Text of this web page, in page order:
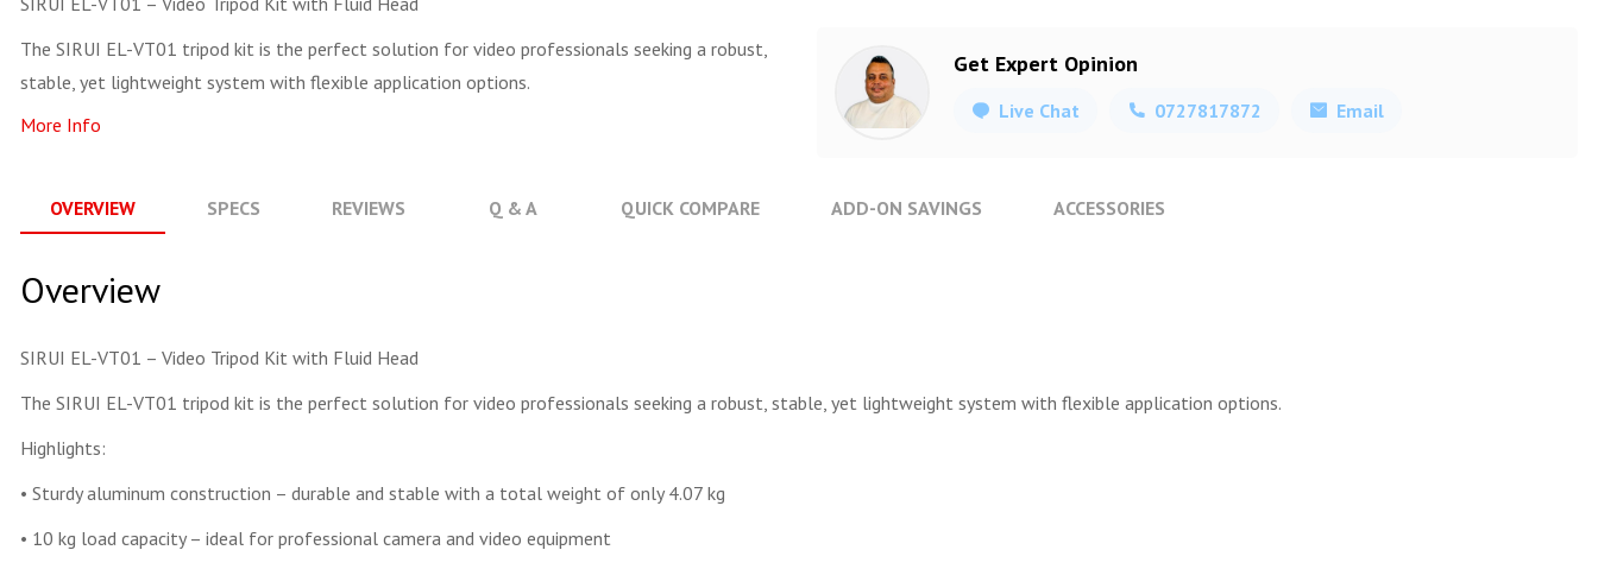
The SIRUI EL-VT01 tripod kit is the perfect solution for video professionals seeking a robust,
stable, yet lightweight system with flexible application options.
More Info
Get Expert Opinion
Live Chat 0727817872 Email
OVERVIEW SPECS REVIEWS Q & A QUICK COMPARE ADD-ON SAVINGS ACCESSORIES
Overview
SIRUI EL-VT01 – Video Tripod Kit with Fluid Head
The SIRUI EL-VT01 tripod kit is the perfect solution for video professionals seeking a robust, stable, yet lightweight system with flexible application options.
Highlights:
• Sturdy aluminum construction – durable and stable with a total weight of only 4.07 kg
• 10 kg load capacity – ideal for professional camera and video equipment